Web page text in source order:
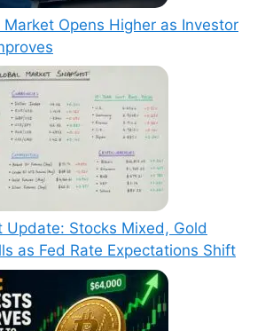
Market Opens Higher as Investor
Update: Stocks Mixed, Gold
as Fed Rate Expectations Shift